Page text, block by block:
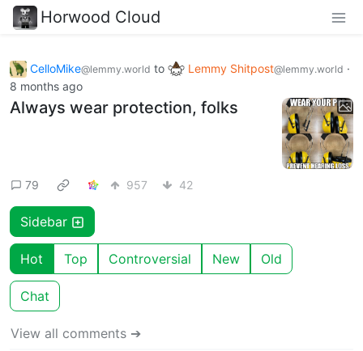
Horwood Cloud
CelloMike@lemmy.world to Lemmy Shitpost@lemmy.world ·
8 months ago
Always wear protection, folks
79 957 42
Sidebar
Hot Top Controversial New Old
Chat
View all comments ➔